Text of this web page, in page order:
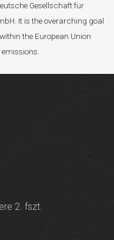
Gesellschaft für
It is the overarching goal
the European Union
2. fszt.